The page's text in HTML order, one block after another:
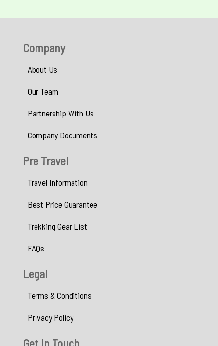
Company
About Us
Our Team
Partnership With Us
Company Documents
Pre Travel
Travel Information
Best Price Guarantee
Trekking Gear List
FAQs
Legal
Terms & Conditions
Privacy Policy
Get In Touch